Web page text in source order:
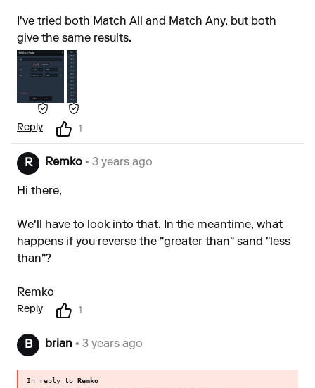
I've tried both Match All and Match Any, but both
give the same results.
Reply 1
R Remko • 3 years ago
Hi there,
We'll have to look into that. In the meantime, what
happens if you reverse the "greater than" sand "less
than"?
Remko
Reply 1
B brian • 3 years ago
In reply to Remko